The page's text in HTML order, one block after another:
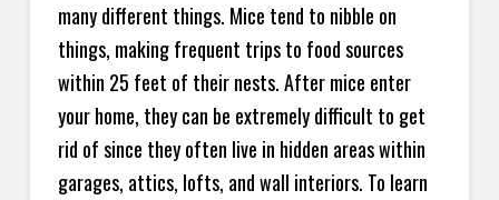
many different things. Mice tend to nibble on
things, making frequent trips to food sources
within 25 feet of their nests. After mice enter
your home, they can be extremely difficult to get
rid of since they often live in hidden areas within
garages, attics, lofts, and wall interiors. To learn